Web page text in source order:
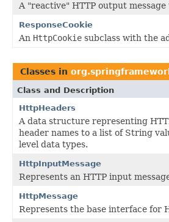
A "reactive" HTTP output
ResponseCookie
An HttpCookie subclass with the
Classes in
Class and Description
HttpHeaders
A data structure representing
header names to a list of String
level data types.
HttpInputMessage
Represents an HTTP input
HttpMessage
Represents the base interface for